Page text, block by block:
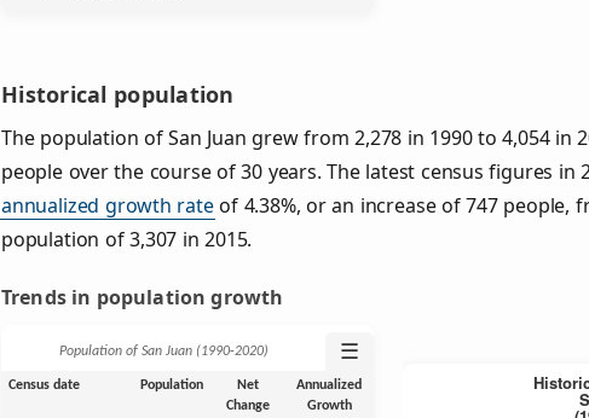
Historical population
The population of San Juan grew from 2,278 in 1990 to 4,054 in
people over the course of 30 years. The latest census figures in
annualized growth rateof 4.38%, or an increase of 747 people,
population of 3,307 in 2015.
Trends in population growth
Population of San Juan (1990‑2020) ☰
Census date Population
Net
Change
Annualized
Growth